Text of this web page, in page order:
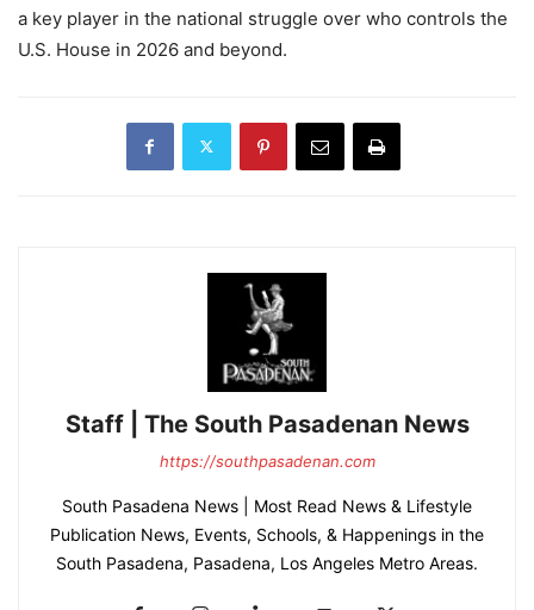
a key player in the national struggle over who controls the
U.S. House in 2026 and beyond.
Staff | The South Pasadenan News
https://southpasadenan.com
South Pasadena News | Most Read News & Lifestyle
Publication News, Events, Schools, & Happenings in the
South Pasadena, Pasadena, Los Angeles Metro Areas.